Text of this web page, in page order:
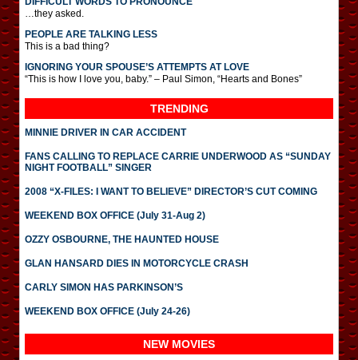
…they asked.
PEOPLE ARE TALKING LESS
This is a bad thing?
IGNORING YOUR SPOUSE’S ATTEMPTS AT LOVE
“This is how I love you, baby.” – Paul Simon, “Hearts and Bones”
TRENDING
MINNIE DRIVER IN CAR ACCIDENT
FANS CALLING TO REPLACE CARRIE UNDERWOOD AS “SUNDAY
NIGHT FOOTBALL” SINGER
2008 “X-FILES: I WANT TO BELIEVE” DIRECTOR’S CUT COMING
WEEKEND BOX OFFICE (July 31-Aug 2)
OZZY OSBOURNE, THE HAUNTED HOUSE
GLAN HANSARD DIES IN MOTORCYCLE CRASH
CARLY SIMON HAS PARKINSON’S
WEEKEND BOX OFFICE (July 24-26)
NEW MOVIES